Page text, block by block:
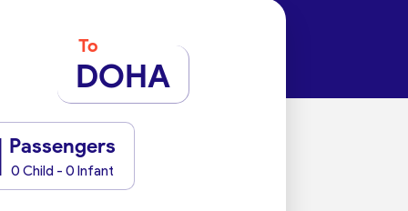
To
DOHA
Passengers
0 Child - 0 Infant